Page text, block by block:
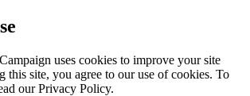
uses cookies to improve your site
this site, you agree to our use of cookies. To
our Privacy Policy.